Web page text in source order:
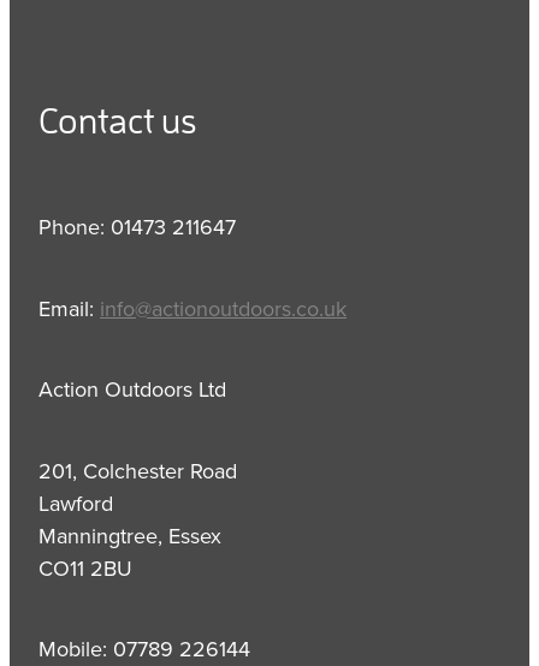
Contact us
Phone: 01473 211647
Email: info@actionoutdoors.co.uk
Action Outdoors Ltd
201, Colchester Road
Lawford
Manningtree, Essex
CO11 2BU
Mobile: 07789 226144